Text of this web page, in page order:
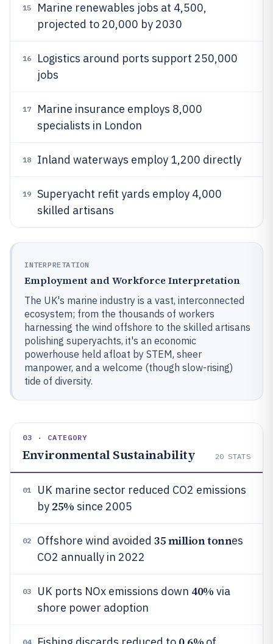
15
Marine renewables jobs at 4,500,
projected to 20,000 by 2030
16
Logistics around ports support 250,000
jobs
17
Marine insurance employs 8,000
specialists in London
18 Inland waterways employ 1,200 directly
19
Superyacht refit yards employ 4,000
skilled artisans
INTERPRETATION
Employment and Workforce Interpretation
The UK's marine industry is a vast, interconnected
ecosystem; from the thousands of workers
harnessing the wind offshore to the skilled artisans
polishing superyachts, it's an economic
powerhouse held afloat by STEM, sheer
manpower, and a welcome (though slow-rising)
tide of diversity.
03 · CATEGORY
Environmental Sustainability 20 STATS
01
UK marine sector reduced CO2 emissions
by 25% since 2005
02 Offshore wind avoided 35 million tonnes
CO2 annually in 2022
03 UK ports NOx emissions down 40% via
shore power adoption
04